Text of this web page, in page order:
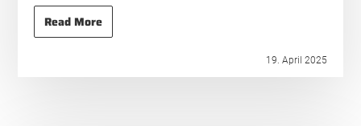
Read More
19. April 2025